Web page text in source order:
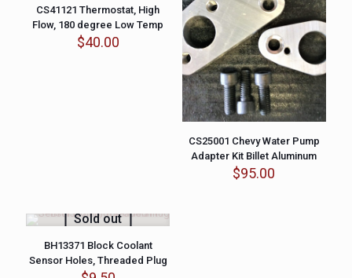
CS41121 Thermostat, High
Flow, 180 degree Low Temp
$40.00
CS25001 Chevy Water Pump
Adapter Kit Billet Aluminum
$95.00
Sold out
BH13371 Block Coolant
Sensor Holes, Threaded Plug